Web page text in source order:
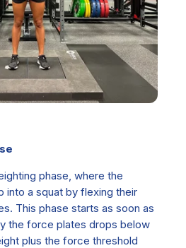
phase, where the
into a squat by flexing their
This phase starts as soon as
the force plates drops below
plus the force threshold